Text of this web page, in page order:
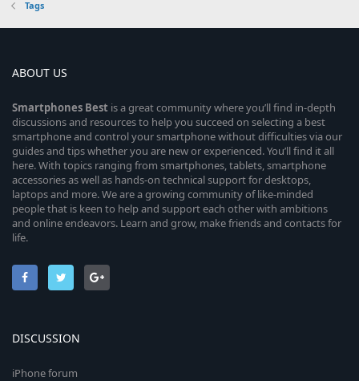
Tags
ABOUT US
Smartphones Best is a great community where you’ll find in-depth
discussions and resources to help you succeed on selecting a best
smartphone and control your smartphone without difficulties via our
guides and tips whether you are new or experienced. You’ll find it all
here. With topics ranging from smartphones, tablets, smartphone
accessories as well as hands-on technical support for desktops,
laptops and more. We are a growing community of like-minded
people that is keen to help and support each other with ambitions
and online endeavors. Learn and grow, make friends and contacts for
life.
DISCUSSION
iPhone forum